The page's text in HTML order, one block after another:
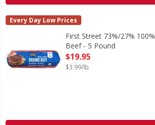
First Street 73%/27% 100% Pure
First Street
Every Day Low Prices
First Street 73%/27%
Beef - 5 Pound
Open Product Description
$19.95
$3.99/lb